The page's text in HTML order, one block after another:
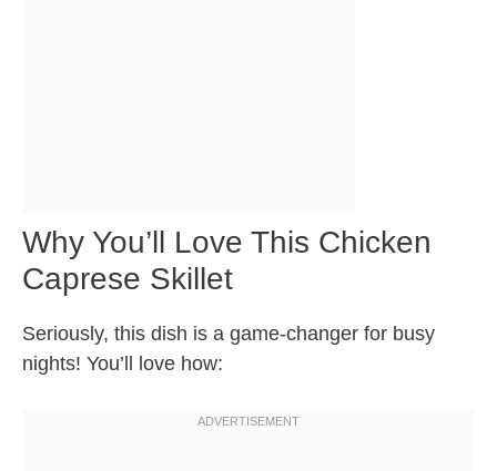
Why You’ll Love This Chicken
Caprese Skillet
Seriously, this dish is a game-changer for busy
nights! You’ll love how: